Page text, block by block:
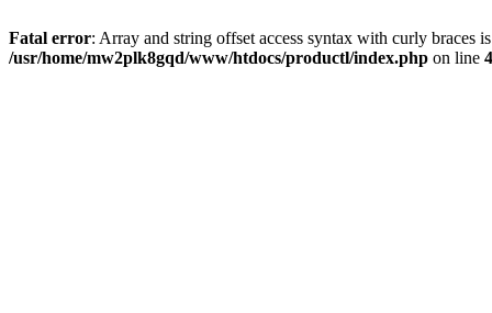
Fatal error: Array and string offset access syntax with curly braces
/usr/home/mw2plk8gqd/www/htdocs/productl/index.php on line